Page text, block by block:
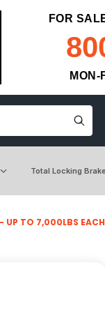
FOR
Total Locking Brake
UP TO 7,000LBS